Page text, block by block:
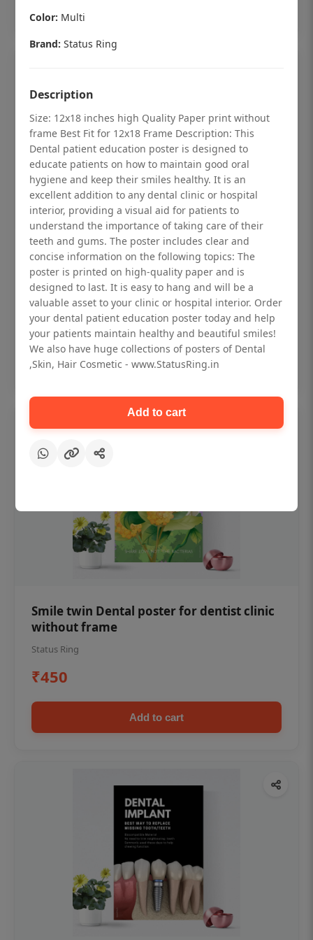
Dental checkup retro Dental poster for
dentist clinic without frame
Status Ring
₹450
Add to cart
Smile twin Dental poster for dentist clinic
without frame
Status Ring
₹450
Add to cart
Color: Multi
Brand: Status Ring
Description
Size: 12x18 inches high Quality Paper print without
frame Best Fit for 12x18 Frame Description: This
Dental patient education poster is designed to
educate patients on how to maintain good oral
hygiene and keep their smiles healthy. It is an
excellent addition to any dental clinic or hospital
interior, providing a visual aid for patients to
understand the importance of taking care of their
teeth and gums. The poster includes clear and
concise information on the following topics: The
poster is printed on high-quality paper and is
designed to last. It is easy to hang and will be a
valuable asset to your clinic or hospital interior. Order
your dental patient education poster today and help
your patients maintain healthy and beautiful smiles!
We also have huge collections of posters of Dental
,Skin, Hair Cosmetic - www.StatusRing.in
Add to cart